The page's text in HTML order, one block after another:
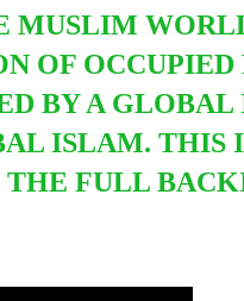
OF
BY A
ISLAM. THIS
FULL